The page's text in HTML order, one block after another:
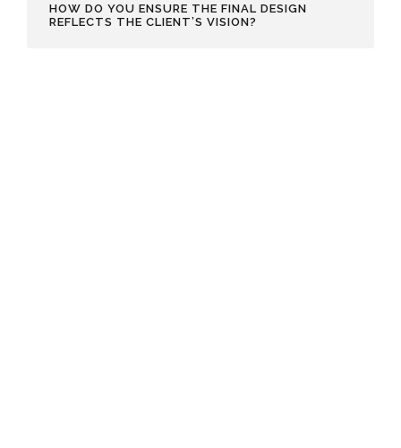
HOW DO YOU ENSURE THE FINAL DESIGN
REFLECTS THE CLIENT’S VISION?